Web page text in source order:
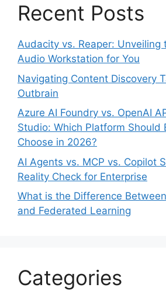
Recent Posts
Audacity vs. Reaper: Unveiling
Audio Workstation for You
Navigating Content Discovery
Outbrain
Azure AI Foundry vs. OpenAI
Studio: Which Platform Should
Choose in 2026?
AI Agents vs. MCP vs. Copilot
Reality Check for Enterprise
What is the Difference
and Federated Learning
Categories